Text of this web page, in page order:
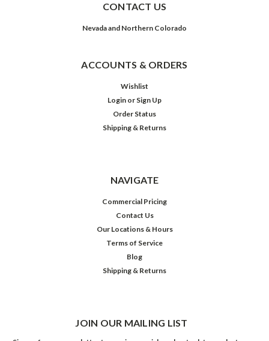
CONTACT US
Nevada and Northern Colorado
ACCOUNTS & ORDERS
Wishlist
Login or Sign Up
Order Status
Shipping & Returns
NAVIGATE
Commercial Pricing
Contact Us
Our Locations & Hours
Terms of Service
Blog
Shipping & Returns
JOIN OUR MAILING LIST